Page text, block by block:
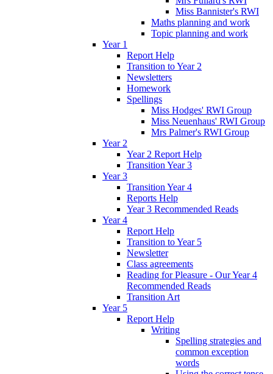
Miss Bannister's RWI
Maths planning and work
Topic planning and work
Year 1
Report Help
Transition to Year 2
Newsletters
Homework
Spellings
Miss Hodges' RWI Group
Miss Neuenhaus' RWI Group
Mrs Palmer's RWI Group
Year 2
Year 2 Report Help
Transition Year 3
Year 3
Transition Year 4
Reports Help
Year 3 Recommended Reads
Year 4
Report Help
Transition to Year 5
Newsletter
Class agreements
Reading for Pleasure - Our Year 4
Recommended Reads
Transition Art
Year 5
Report Help
Writing
Spelling strategies and
common exception
words